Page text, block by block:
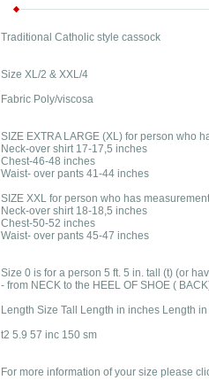
Traditional Catholic style cassock
Size XL/2 & XXL/4
Fabric Poly/viscosa
SIZE EXTRA LARGE (XL) for person who
Neck-over shirt 17-17,5 inches
Chest-46-48 inches
Waist- over pants 41-44 inches
SIZE XXL for person who has
Neck-over shirt 18-18,5 inches
Chest-50-52 inches
Waist- over pants 45-47 inches
Size 0 is for a person 5 ft. 5 in. tall (t) (or
- from NECK to the HEEL OF SHOE (
Length Size Tall Length in inches Length in
t2 5.9 57 inc 150 sm
For more information of your size please